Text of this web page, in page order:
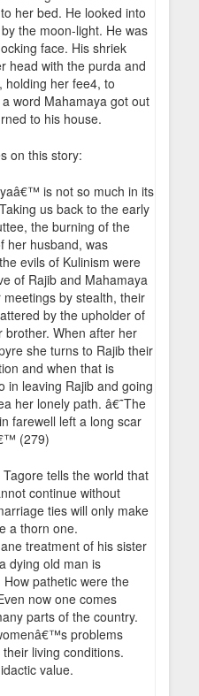
her bed. He looked into
the moon-light. He was
face. His shriek
head with the purda and
holding her fee4, to
word Mahamaya got out
to his house.
on this story:
is not so much in its
us back to the early
the burning of the
her husband, was
evils of Kulinism were
of Rajib and Mahamaya
by stealth, their
by the upholder of
brother. When after her
she turns to Rajib their
and when that is
in leaving Rajib and going
her lonely path. â€˜The
farewell left a long scar
(279)
tells the world that
continue without
ties will only make
a thorn one.
treatment of his sister
dying old man is
pathetic were the
now one comes
parts of the country.
problems
living conditions.
value.